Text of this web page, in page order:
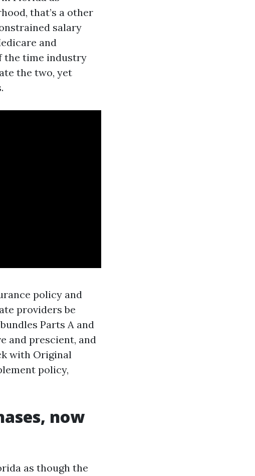
that’s a other
salary
and
the time industry
the two, yet
policy and
providers be
Parts A and
and prescient, and
with Original
policy,
now
as though the